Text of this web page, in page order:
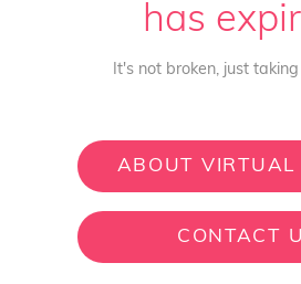
has
It's not broken, just
ABOUT VIRTUAL
CONTACT